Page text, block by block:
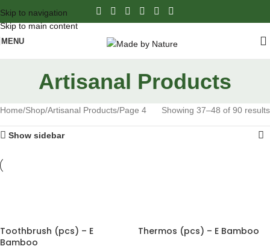
Skip to navigation
Skip to main content
MENU
Artisanal Products
Home Shop Artisanal Products Page 4 Showing 37–48 of 90 results
Show sidebar
Toothbrush (pcs) – E
Bamboo
Thermos (pcs) – E Bamboo